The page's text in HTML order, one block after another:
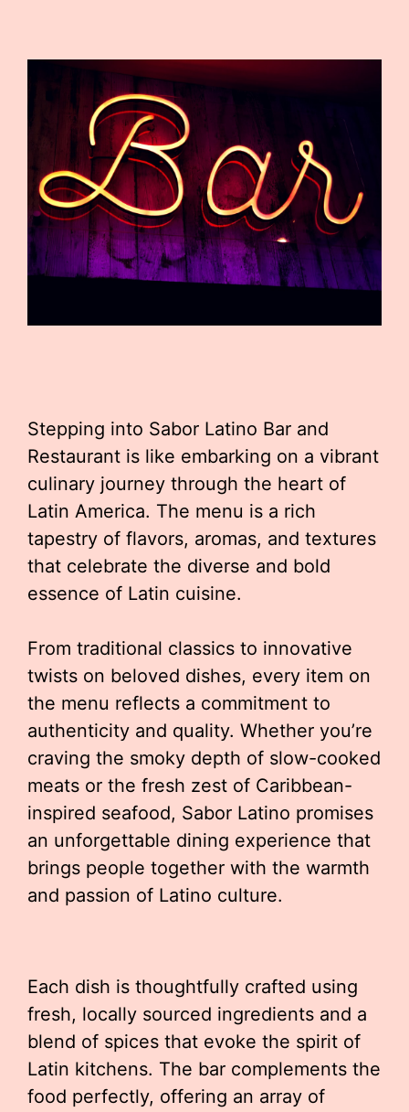
Stepping into Sabor Latino Bar and
Restaurant is like embarking on a vibrant
culinary journey through the heart of
Latin America. The menu is a rich
tapestry of flavors, aromas, and textures
that celebrate the diverse and bold
essence of Latin cuisine.
From traditional classics to innovative
twists on beloved dishes, every item on
the menu reflects a commitment to
authenticity and quality. Whether you’re
craving the smoky depth of slow-cooked
meats or the fresh zest of Caribbean-
inspired seafood, Sabor Latino promises
an unforgettable dining experience that
brings people together with the warmth
and passion of Latino culture.
Each dish is thoughtfully crafted using
fresh, locally sourced ingredients and a
blend of spices that evoke the spirit of
Latin kitchens. The bar complements the
food perfectly, offering an array of